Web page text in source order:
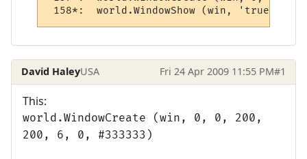
158*:  world.WindowShow (win, 'true')
David HaleyUSA Fri 24 Apr 2009 11:55 PM#1
This:
world.WindowCreate (win, 0, 0, 200,
200, 6, 0, #333333)